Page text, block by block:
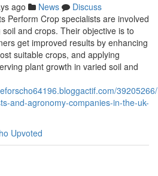
ago News
Discuss
Perform Crop specialists are involved
and crops. Their objective is to
get improved results by enhancing
suitable crops, and applying
plant growth in varied soil and
and-agronomy-companies-in-the-uk-
Upvoted